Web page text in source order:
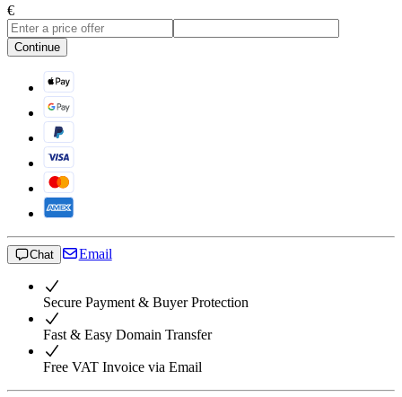
€
Continue
Chat Email
Secure Payment & Buyer Protection
Fast & Easy Domain Transfer
Free VAT Invoice via Email